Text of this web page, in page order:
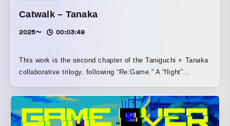
Catwalk – Tanaka
2025〜 00:03:49
This work is the second chapter of the Taniguchi × Tanaka
collaborative trilogy, following “Re:Game.” A “flight”
becomes the protagonist’s eyes, dragging you down from
the audience seats and turning you into the “escapee,”
along with the rising breathlessness and the fear of